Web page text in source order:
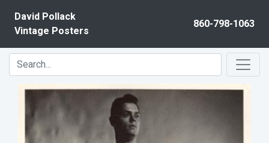
David Pollack
Vintage Posters
860-798-1063